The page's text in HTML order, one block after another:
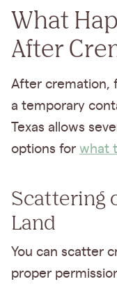
What
After
After cremation,
a temporary
Texas allows
options for what
Scattering
Land
You can scatter
proper